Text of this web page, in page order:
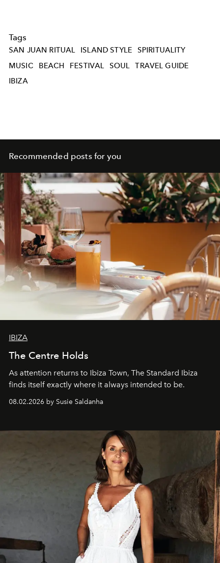
Tags
SAN JUAN RITUAL ISLAND STYLE
SPIRITUALITY
MUSIC
BEACH FESTIVAL SOUL
TRAVEL GUIDE
IBIZA
Recommended posts for you
IBIZA
The Centre Holds
As attention returns to Ibiza Town, The Standard Ibiza
finds itself exactly where it always intended to be.
08.02.2026 by Susie Saldanha